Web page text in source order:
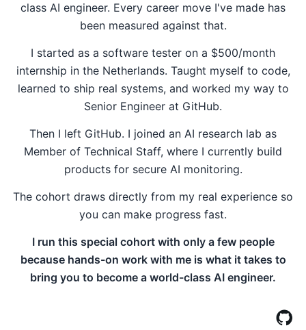
class AI engineer. Every career move I've made has
been measured against that.
I started as a software tester on a $500/month
internship in the Netherlands. Taught myself to code,
learned to ship real systems, and worked my way to
Senior Engineer at GitHub.
Then I left GitHub. I joined an AI research lab as
Member of Technical Staff, where I currently build
products for secure AI monitoring.
The cohort draws directly from my real experience so
you can make progress fast.
I run this special cohort with only a few people
because hands-on work with me is what it takes to
bring you to become a world-class AI engineer.